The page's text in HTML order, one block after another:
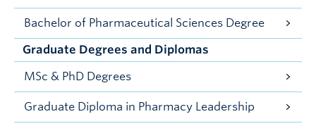
Bachelor of Pharmaceutical Sciences Degree
Graduate Degrees and Diplomas
MSc & PhD Degrees
Graduate Diploma in Pharmacy Leadership